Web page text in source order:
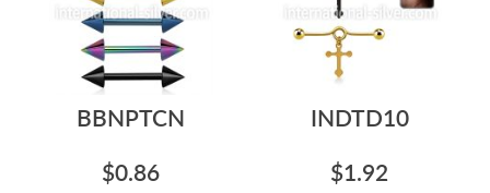
BBNPTCN
$0.86
INDTD10
$1.92